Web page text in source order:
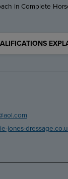
in Complete
jones-